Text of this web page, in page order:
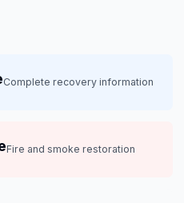
Complete recovery information
Fire and smoke restoration